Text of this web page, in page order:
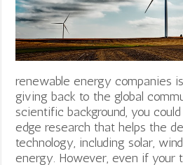
renewable energy companies
giving back to the global
scientific background, you
edge research that helps the
technology, including solar,
energy. However, even if your